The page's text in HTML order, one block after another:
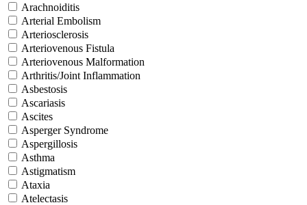
Arachnoiditis
Arterial Embolism
Arteriosclerosis
Arteriovenous Fistula
Arteriovenous Malformation
Arthritis/Joint Inflammation
Asbestosis
Ascariasis
Ascites
Asperger Syndrome
Aspergillosis
Asthma
Astigmatism
Ataxia
Atelectasis